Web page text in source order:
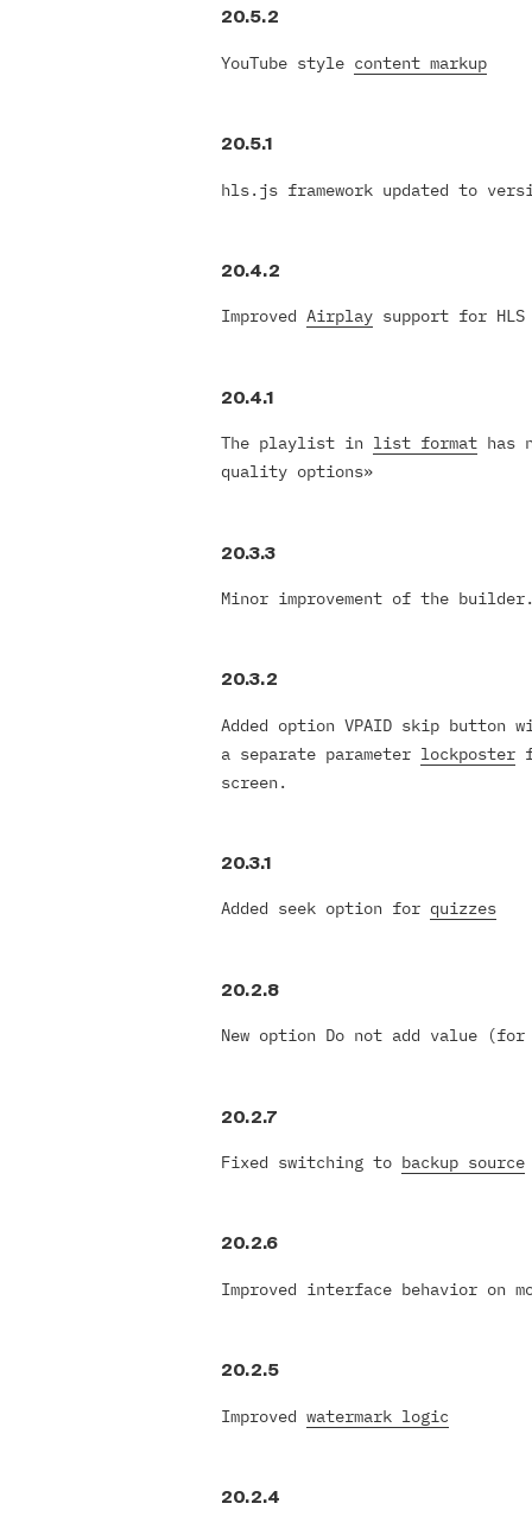
20.5.2
YouTube style content markup
20.5.1
hls.js framework updated to
20.4.2
Improved Airplay support for HLS
20.4.1
The playlist in list format has
quality options»
20.3.3
Minor improvement of the
20.3.2
Added option VPAID skip
a separate parameter lockposter
screen.
20.3.1
Added seek option for quizzes
20.2.8
New option Do not add value
20.2.7
Fixed switching to backup source
20.2.6
Improved interface behavior on
20.2.5
Improved watermark logic
20.2.4